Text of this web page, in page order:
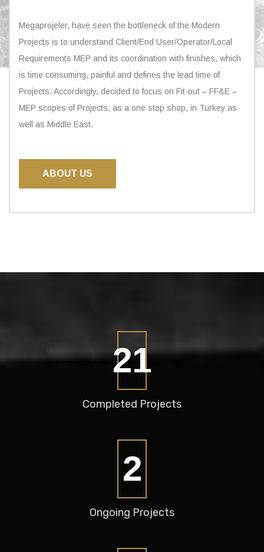
Megaprojeler, have seen the bottleneck of the Modern
Projects is to understand Client/End User/Operator/Local
Requirements MEP and its coordination with finishes, which
is time consuming, painful and defines the lead time of
Projects. Accordingly, decided to focus on Fit-out – FF&E –
MEP scopes of Projects, as a one stop shop, in Turkey as
well as Middle East.
ABOUT US
28
Completed Projects
3
Ongoing Projects